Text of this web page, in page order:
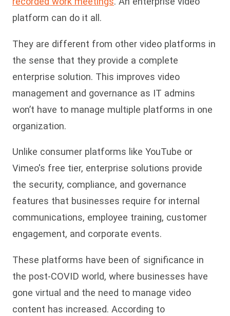
platform can do it all.
They are different from other video platforms in
the sense that they provide a complete
enterprise solution. This improves video
management and governance as IT admins
won’t have to manage multiple platforms in one
organization.
Unlike consumer platforms like YouTube or
Vimeo's free tier, enterprise solutions provide
the security, compliance, and governance
features that businesses require for internal
communications, employee training, customer
engagement, and corporate events.
These platforms have been of significance in
the post-COVID world, where businesses have
gone virtual and the need to manage video
content has increased. According to